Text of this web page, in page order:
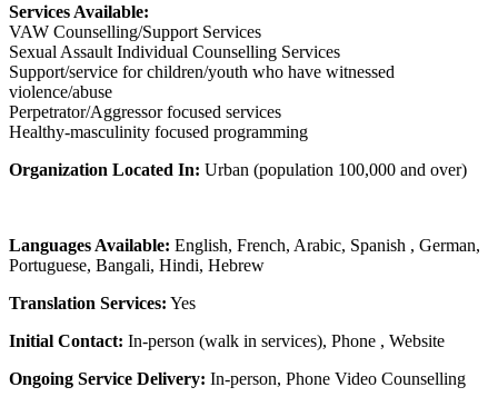
Services Available:
VAW Counselling/Support Services
Sexual Assault Individual Counselling Services
Support/service for children/youth who have witnessed
violence/abuse
Perpetrator/Aggressor focused services
Healthy-masculinity focused programming
Organization Located In: Urban (population 100,000 and over)
Languages Available: English, French, Arabic, Spanish , German,
Portuguese, Bangali, Hindi, Hebrew
Translation Services: Yes
Initial Contact: In-person (walk in services), Phone , Website
Ongoing Service Delivery: In-person, Phone Video Counselling